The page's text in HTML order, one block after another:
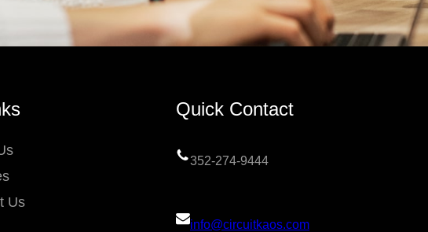
Us
Quick Contact
352-274-9444
info@circuitkaos.com